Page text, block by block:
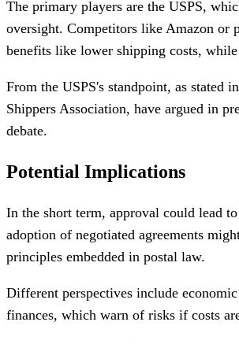
The primary players are the USPS,
oversight. Competitors like Amazon or
benefits like lower shipping costs,
From the USPS's standpoint, as stated
Shippers Association, have argued in
debate.
Potential Implications
In the short term, approval could lead
adoption of negotiated agreements
principles embedded in postal law.
Different perspectives include
finances, which warn of risks if costs